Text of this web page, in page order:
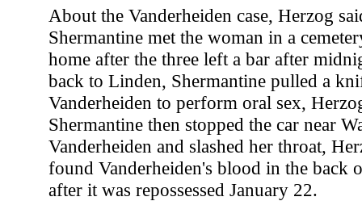
About the Vanderheiden case, Herzog
Shermantine met the woman in a
home after the three left a bar after
back to Linden, Shermantine pulled a
Vanderheiden to perform oral sex,
Shermantine then stopped the car near
Vanderheiden and slashed her throat,
found Vanderheiden's blood in the back
after it was repossessed January 22.